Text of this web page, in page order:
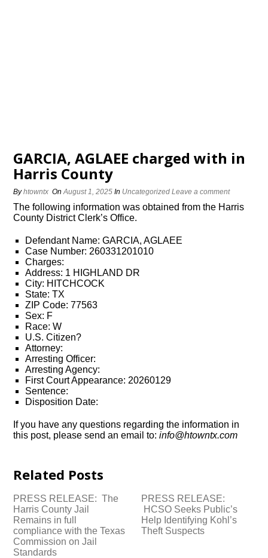
GARCIA, AGLAEE charged with in
Harris County
Byhtowntx OnAugust 1, 2025 In Uncategorized Leave a comment
The following information was obtained from the Harris
County District Clerk’s Office.
Defendant Name: GARCIA, AGLAEE
Case Number: 260331201010
Charges:
Address: 1 HIGHLAND DR
City: HITCHCOCK
State: TX
ZIP Code: 77563
Sex: F
Race: W
U.S. Citizen?
Attorney:
Arresting Officer:
Arresting Agency:
First Court Appearance: 20260129
Sentence:
Disposition Date:
If you have any questions regarding the information in
this post, please send an email to:info@htowntx.com
Related Posts
PRESS RELEASE: The
Harris County Jail
Remains in full
compliance with the Texas
Commission on Jail
Standards
PRESS RELEASE:
HCSO Seeks Public’s
Help Identifying Kohl’s
Theft Suspects